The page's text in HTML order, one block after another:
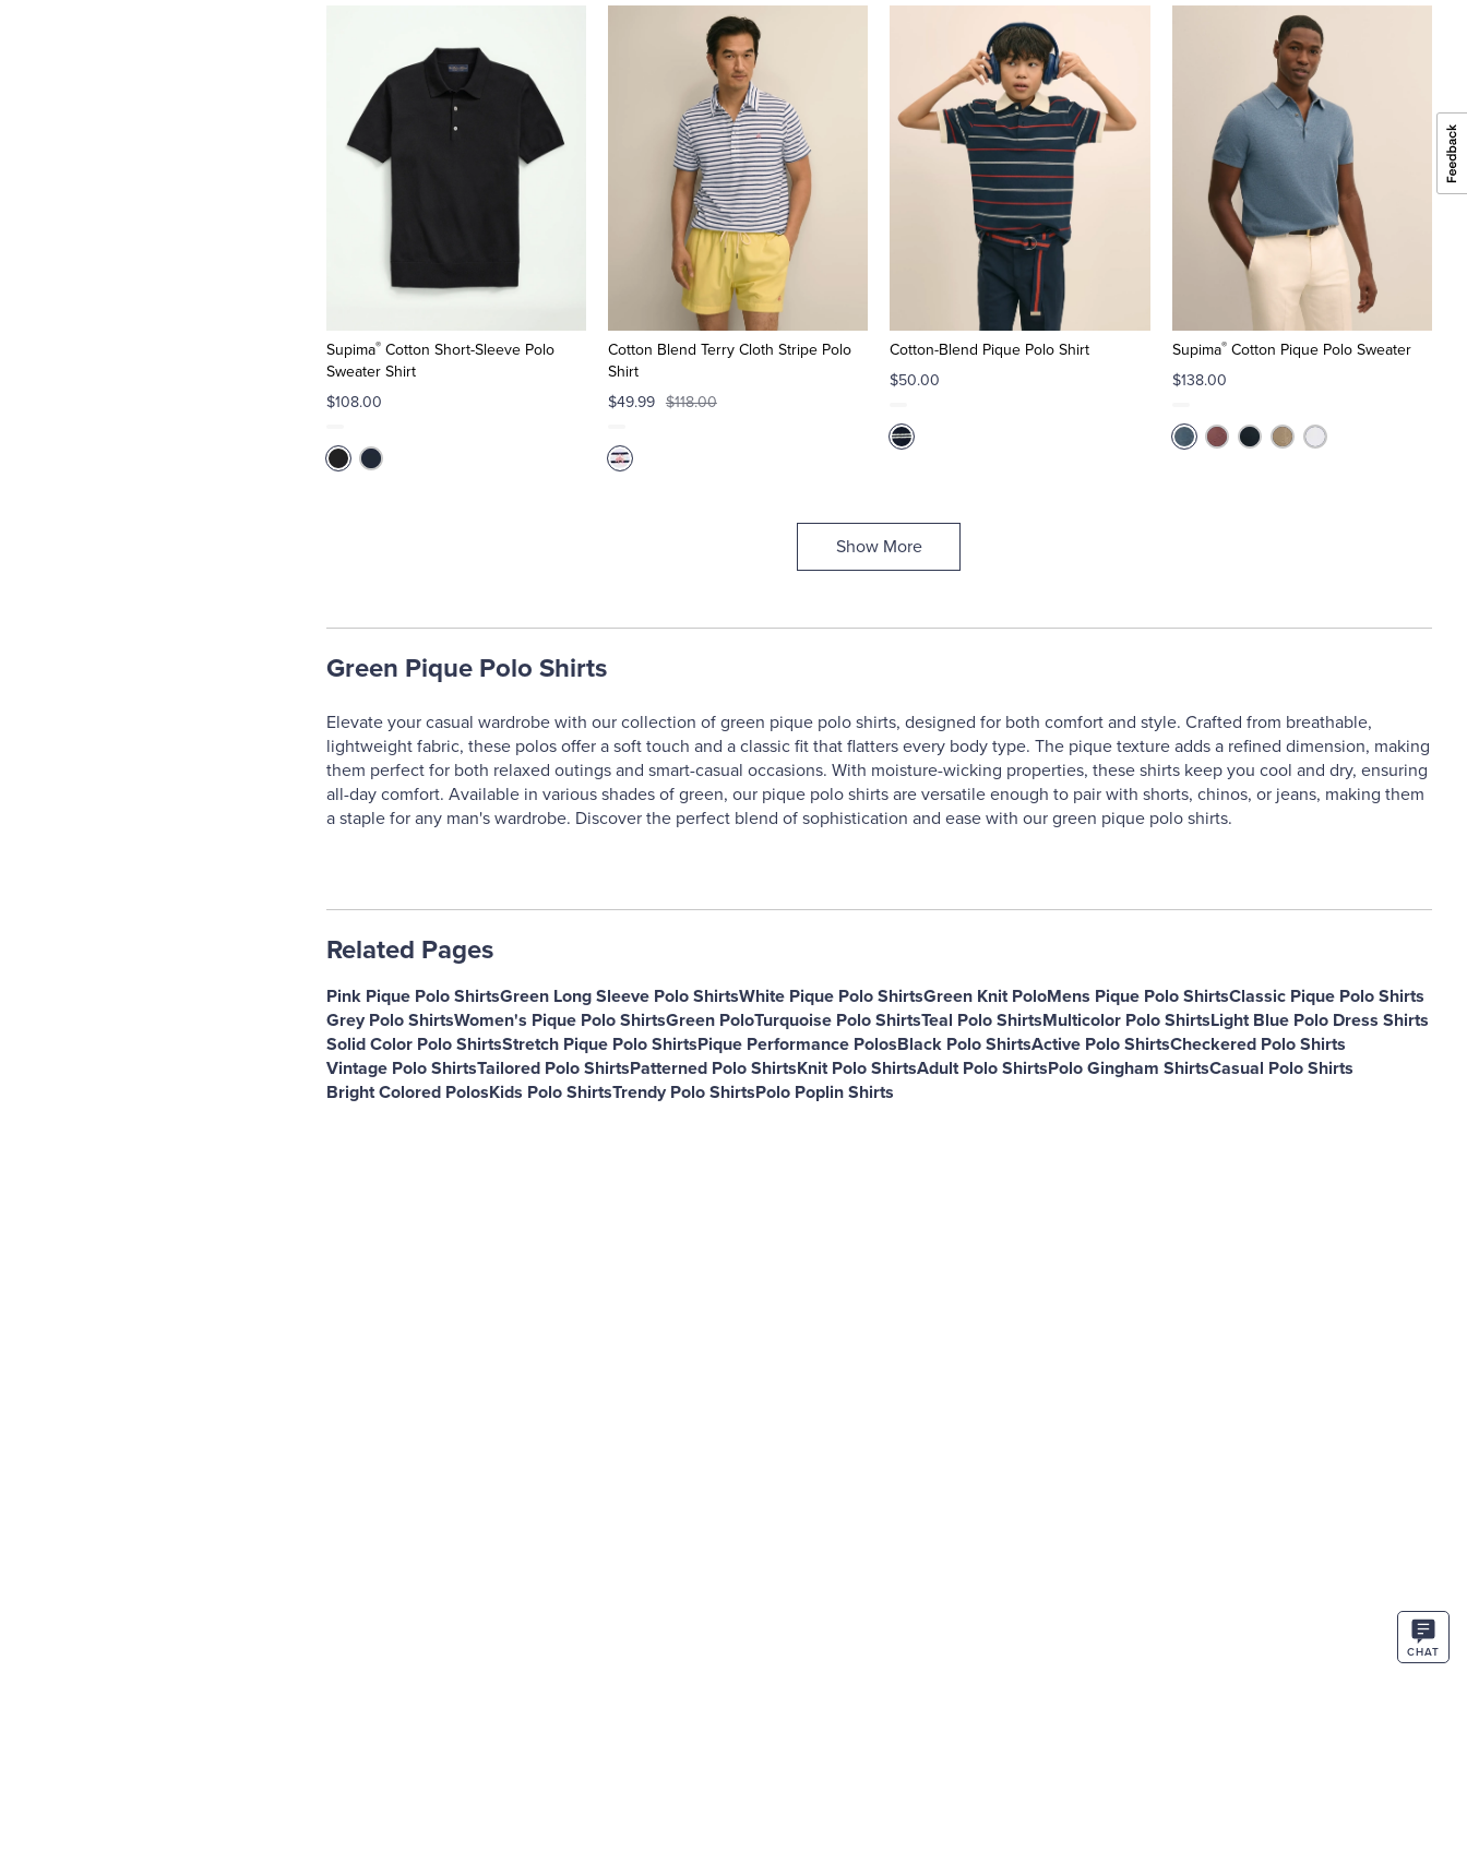
Supima®Cotton Short-Sleeve Polo
Sweater Shirt
$108.00
Cotton Blend Terry Cloth Stripe Polo
Shirt
$49.99 $118.00
Cotton-Blend Pique Polo Shirt
$50.00
Supima®Cotton Pique Polo Sweater
$138.00
Show More
Green Pique Polo Shirts
Elevate your casual wardrobe with our collection of green pique polo shirts, designed for both comfort and style. Crafted from breathable,
lightweight fabric, these polos offer a soft touch and a classic fit that flatters every body type. The pique texture adds a refined dimension, making
them perfect for both relaxed outings and smart-casual occasions. With moisture-wicking properties, these shirts keep you cool and dry, ensuring
all-day comfort. Available in various shades of green, our pique polo shirts are versatile enough to pair with shorts, chinos, or jeans, making them
a staple for any man's wardrobe. Discover the perfect blend of sophistication and ease with our green pique polo shirts.
Related Pages
Pink Pique Polo ShirtsGreen Long Sleeve Polo ShirtsWhite Pique Polo ShirtsGreen Knit PoloMens Pique Polo ShirtsClassic Pique Polo Shirts
Grey Polo ShirtsWomen's Pique Polo ShirtsGreen PoloTurquoise Polo ShirtsTeal Polo ShirtsMulticolor Polo ShirtsLight Blue Polo Dress Shirts
Solid Color Polo ShirtsStretch Pique Polo ShirtsPique Performance PolosBlack Polo ShirtsActive Polo ShirtsCheckered Polo Shirts
Vintage Polo ShirtsTailored Polo ShirtsPatterned Polo ShirtsKnit Polo ShirtsAdult Polo ShirtsPolo Gingham ShirtsCasual Polo Shirts
Bright Colored PolosKids Polo ShirtsTrendy Polo ShirtsPolo Poplin Shirts
CHAT